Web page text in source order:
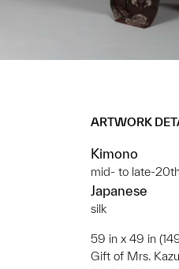
ARTWORK
Kimono
mid- to late-
Japanese
silk
59 in x 49 in
Gift of Mrs.